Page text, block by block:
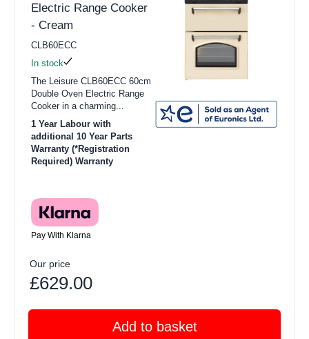
Electric Range Cooker
- Cream
CLB60ECC
In stock
The Leisure CLB60ECC 60cm
Double Oven Electric Range
Cooker in a charming...
1 Year Labour with
additional 10 Year Parts
Warranty (*Registration
Required) Warranty
Pay With Klarna
Our price
£629.00
Add to basket